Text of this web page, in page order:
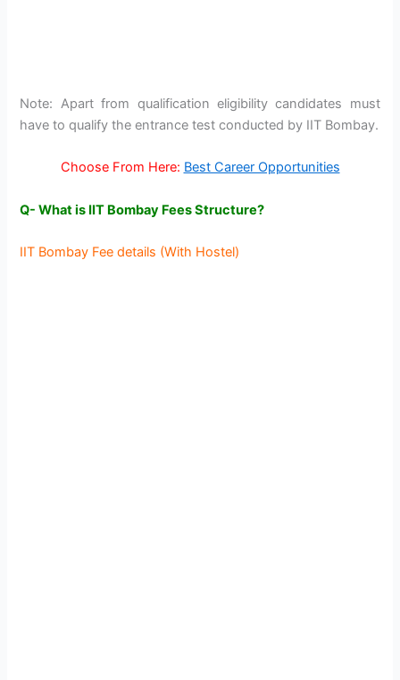
Note: Apart from qualification eligibility candidates must
have to qualify the entrance test conducted by IIT Bombay.
Choose From Here: Best Career Opportunities
Q- What is IIT Bombay Fees Structure?
IIT Bombay Fee details (With Hostel)